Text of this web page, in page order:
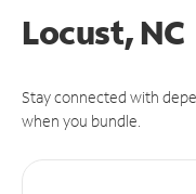
Locust, NC
Stay connected with
when you bundle.